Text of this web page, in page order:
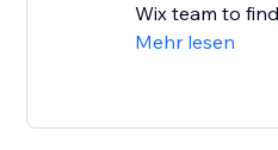
Wix team to find
Mehr lesen